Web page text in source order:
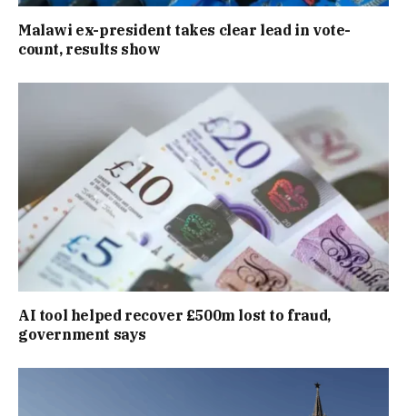
Malawi ex-president takes clear lead in vote-
count, results show
AI tool helped recover £500m lost to fraud,
government says